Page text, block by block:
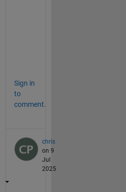
Sign in
to
comment.
chris
on 9
Jul
2025